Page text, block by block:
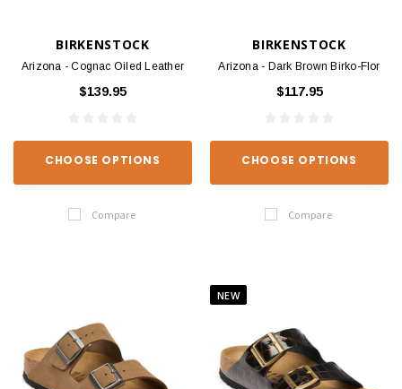
BIRKENSTOCK
Arizona - Cognac Oiled Leather
$139.95
CHOOSE OPTIONS
Compare
BIRKENSTOCK
Arizona - Dark Brown Birko-Flor
$117.95
CHOOSE OPTIONS
Compare
NEW